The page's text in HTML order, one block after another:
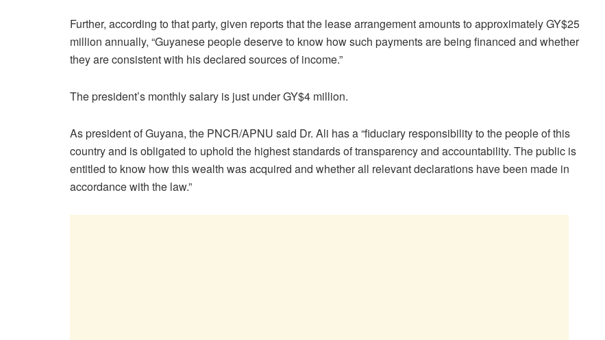
Further, according to that party, given reports that the lease arrangement amounts to approximately GY$25
million annually, “Guyanese people deserve to know how such payments are being financed and whether
they are consistent with his declared sources of income.”
The president’s monthly salary is just under GY$4 million.
As president of Guyana, the PNCR/APNU said Dr. Ali has a “fiduciary responsibility to the people of this
country and is obligated to uphold the highest standards of transparency and accountability. The public is
entitled to know how this wealth was acquired and whether all relevant declarations have been made in
accordance with the law.”